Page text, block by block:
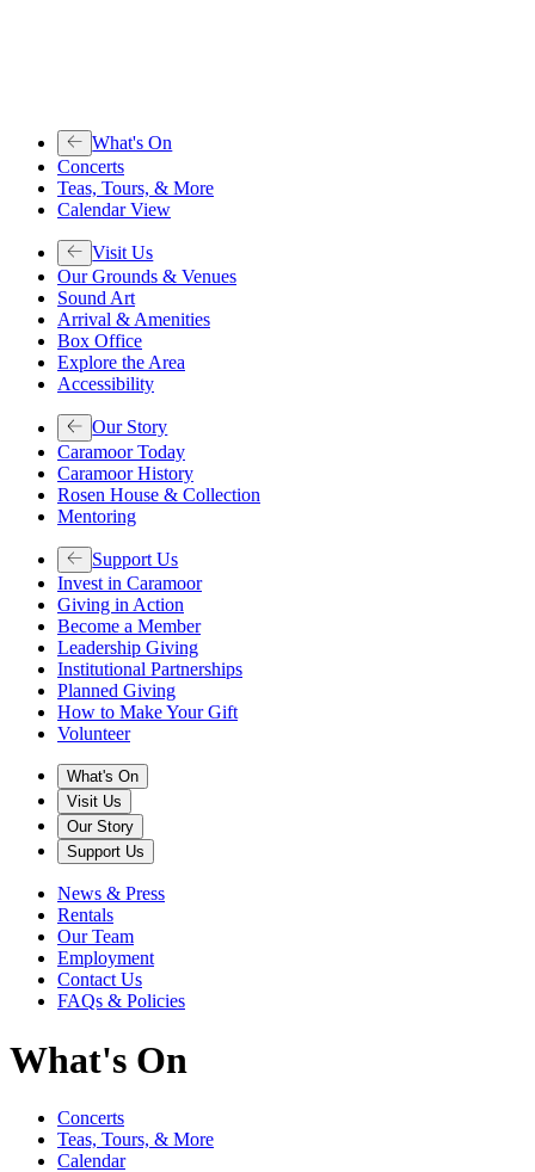
What's On
Concerts
Teas, Tours, & More
Calendar View
Visit Us
Our Grounds & Venues
Sound Art
Arrival & Amenities
Box Office
Explore the Area
Accessibility
Our Story
Caramoor Today
Caramoor History
Rosen House & Collection
Mentoring
Support Us
Invest in Caramoor
Giving in Action
Become a Member
Leadership Giving
Institutional Partnerships
Planned Giving
How to Make Your Gift
Volunteer
What's On
Visit Us
Our Story
Support Us
News & Press
Rentals
Our Team
Employment
Contact Us
FAQs & Policies
What's On
Concerts
Teas, Tours, & More
Calendar